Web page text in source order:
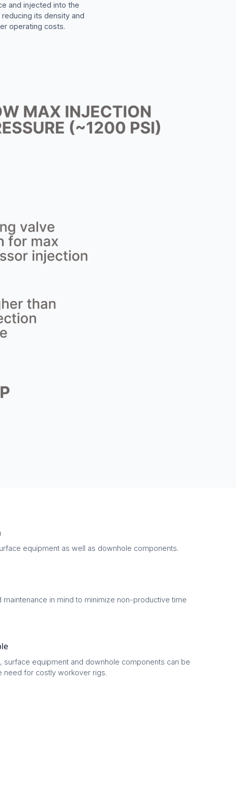
and injected into the
its density and
operating costs.
equipment as well as downhole components.
in mind to minimize non-productive time
surface equipment and downhole components can be
need for costly workover rigs.